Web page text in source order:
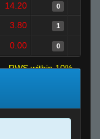
14.20 0
3.80 1
0.00 0
RWS within 10%